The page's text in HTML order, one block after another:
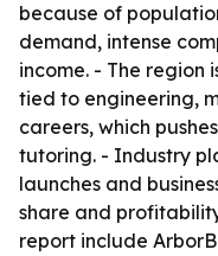
because of
demand, intense
income. - The region
tied to engineering,
careers, which
tutoring. - Industry
launches and
share and
report include